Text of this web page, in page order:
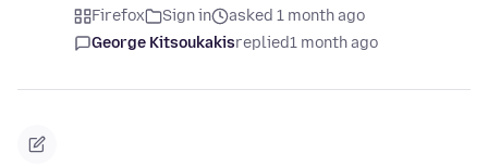
Firefox Sign in
asked 1 month ago
George Kitsoukakisreplied1 month ago